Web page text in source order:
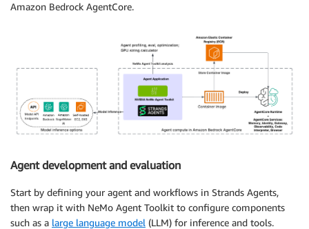
Amazon Bedrock AgentCore.
Agent development and evaluation
Start by defining your agent and workflows in Strands Agents,
then wrap it with NeMo Agent Toolkit to configure components
such as a large language model (LLM) for inference and tools.